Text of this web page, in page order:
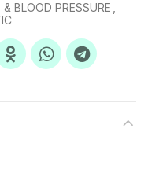
& BLOOD PRESSURE